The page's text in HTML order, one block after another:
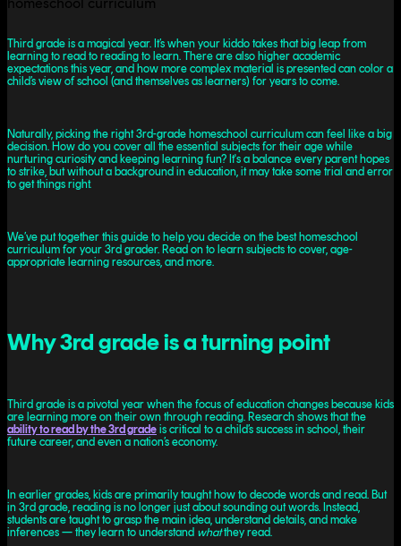
Third grade is a magical year. It’s when your kiddo takes that big leap from
learning to read to reading to learn. There are also higher academic
expectations this year, and how more complex material is presented can color a
child’s view of school (and themselves as learners) for years to come.
Naturally, picking the right 3rd-grade homeschool curriculum can feel like a big
decision. How do you cover all the essential subjects for their age while
nurturing curiosity and keeping learning fun? It's a balance every parent hopes
to strike, but without a background in education, it may take some trial and error
to get things right.
We’ve put together this guide to help you decide on the best homeschool
curriculum for your 3rd grader. Read on to learn subjects to cover, age-
appropriate learning resources, and more.
Why 3rd grade is a turning point
Third grade is a pivotal year when the focus of education changes because kids
are learning more on their own through reading. Research shows that the
ability to read by the 3rd grade is critical to a child’s success in school, their
future career, and even a nation’s economy.
In earlier grades, kids are primarily taught how to decode words and read. But
in 3rd grade, reading is no longer just about sounding out words. Instead,
students are taught to grasp the main idea, understand details, and make
inferences — they learn to understand whatthey read.